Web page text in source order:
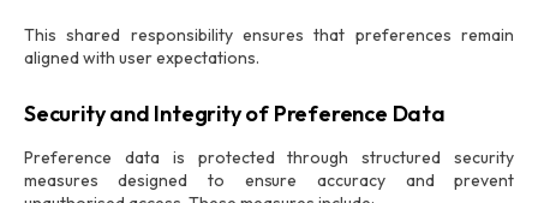
This shared responsibility ensures that preferences remain
aligned with user expectations.
Security and Integrity of Preference Data
Preference data is protected through structured security
measures designed to ensure accuracy and prevent